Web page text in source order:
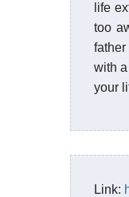
life
too
with
your
Link: